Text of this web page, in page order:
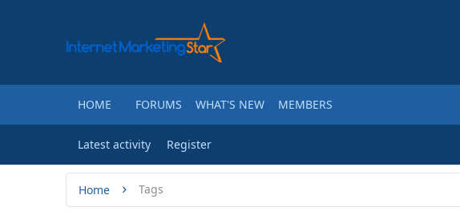
HOME FORUMS WHAT'S NEW MEMBERS
Latest activity Register
Home Tags